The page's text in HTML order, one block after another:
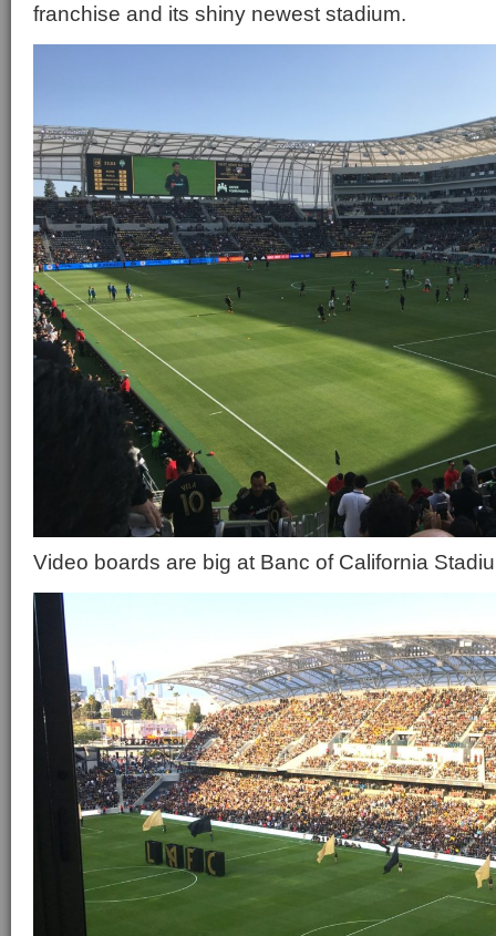
franchise and its shiny newest stadium.
Video boards are big at Banc of California